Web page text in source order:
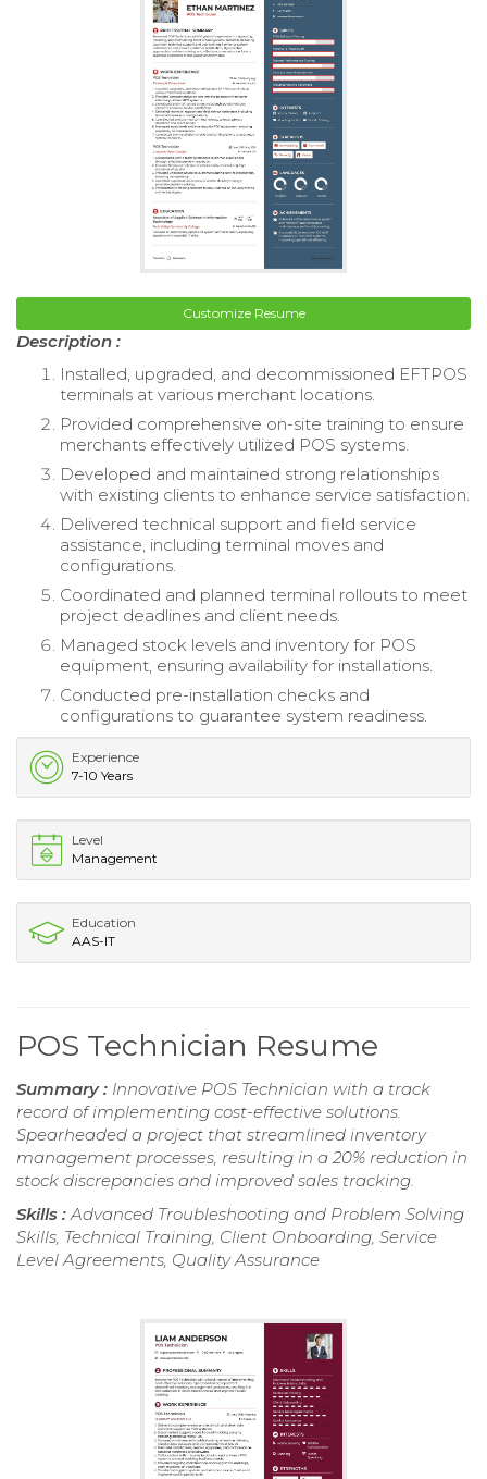
Customize Resume
Description :
Installed, upgraded, and decommissioned EFTPOS
terminals at various merchant locations.
Provided comprehensive on-site training to ensure
merchants effectively utilized POS systems.
Developed and maintained strong relationships
with existing clients to enhance service satisfaction.
Delivered technical support and field service
assistance, including terminal moves and
configurations.
Coordinated and planned terminal rollouts to meet
project deadlines and client needs.
Managed stock levels and inventory for POS
equipment, ensuring availability for installations.
Conducted pre-installation checks and
configurations to guarantee system readiness.
Experience
7-10 Years
Level
Management
Education
AAS-IT
POS Technician Resume
Summary : Innovative POS Technician with a track
record of implementing cost-effective solutions.
Spearheaded a project that streamlined inventory
management processes, resulting in a 20% reduction in
stock discrepancies and improved sales tracking.
Skills :Advanced Troubleshooting and Problem Solving
Skills, Technical Training, Client Onboarding, Service
Level Agreements, Quality Assurance